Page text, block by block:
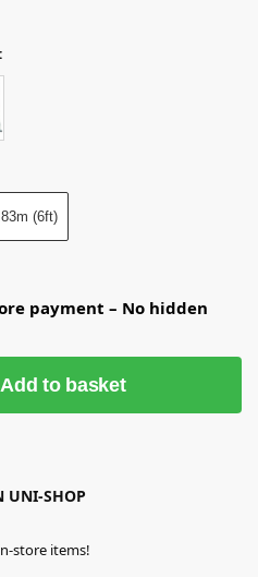
(6ft)
payment – No hidden
Add to basket
UNI-SHOP
store items!